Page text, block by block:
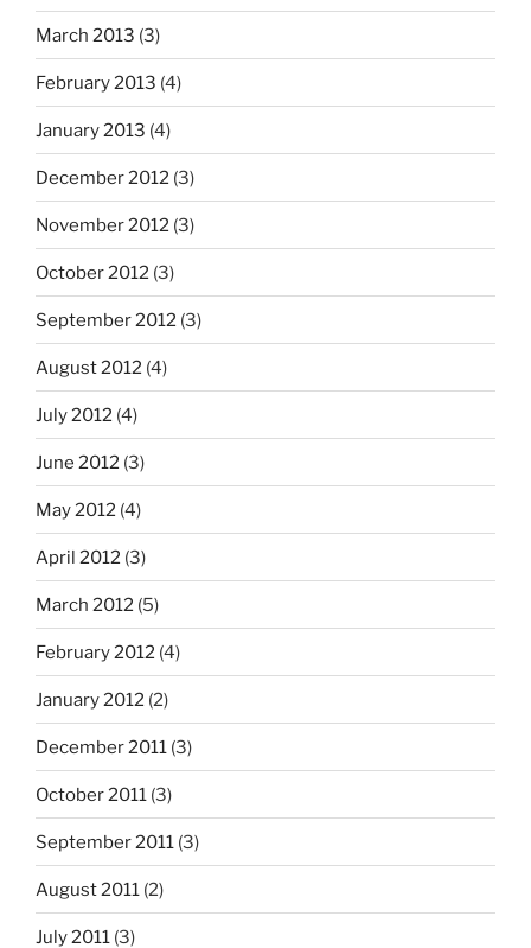
March 2013 (3)
February 2013 (4)
January 2013 (4)
December 2012 (3)
November 2012 (3)
October 2012 (3)
September 2012 (3)
August 2012 (4)
July 2012 (4)
June 2012 (3)
May 2012 (4)
April 2012 (3)
March 2012 (5)
February 2012 (4)
January 2012 (2)
December 2011 (3)
October 2011 (3)
September 2011 (3)
August 2011 (2)
July 2011 (3)